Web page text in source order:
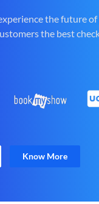
the future
the best
Know More